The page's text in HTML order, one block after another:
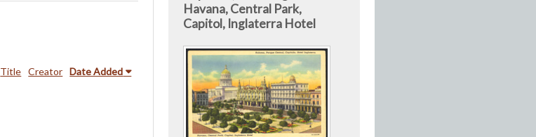
Title Creator Date Added
Havana, Central Park,
Capitol, Inglaterra Hotel